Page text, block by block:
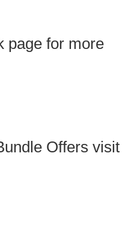
page for more
Offers visit